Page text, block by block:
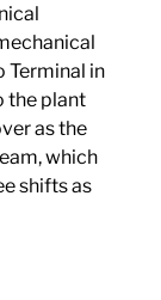
Terminal in
the plant
as the
which
shifts as